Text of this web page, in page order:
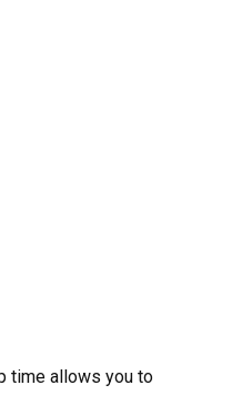
time allows you to